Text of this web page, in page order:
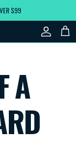
$99
AccountCart
A